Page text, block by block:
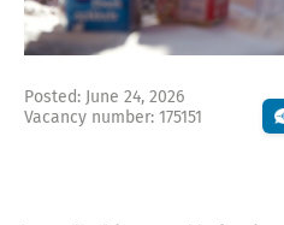
Posted: June 24, 2026
Vacancy number: 175151